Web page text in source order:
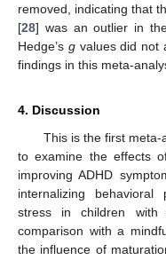
removed, indicating that
[28] was an outlier in
Hedge’s gvalues did not
findings in this meta-
4. Discussion
This is the first
to examine the effects
improving ADHD
internalizing behavioral
stress in children
comparison with a
the influence of